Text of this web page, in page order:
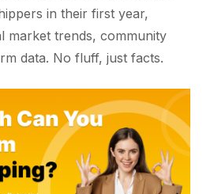
in their first year,
market trends, community
data. No fluff, just facts.